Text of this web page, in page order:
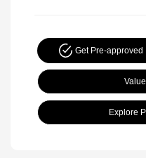
Get Pre-approved
Explore